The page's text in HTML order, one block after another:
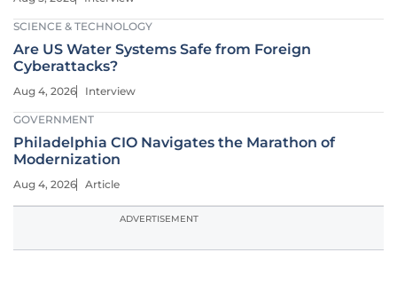
SCIENCE & TECHNOLOGY
Are US Water Systems Safe from Foreign
Cyberattacks?
Aug 4, 2026 Interview
GOVERNMENT
Philadelphia CIO Navigates the Marathon of
Modernization
Aug 4, 2026 Article
ADVERTISEMENT